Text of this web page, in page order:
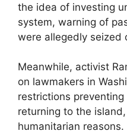
the idea of investing
system, warning of
were allegedly seized
Meanwhile, activist
on lawmakers in
restrictions
returning to the
humanitarian reasons.